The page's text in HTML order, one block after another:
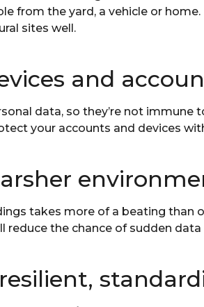
from the yard, a vehicle or
sites well.
and
data, so they’re not
your accounts and devices
takes more of a beating
reduce the chance of sudden